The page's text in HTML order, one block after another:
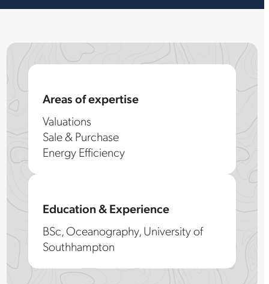
Areas of expertise
Valuations
Sale & Purchase
Energy Efficiency
Education & Experience
BSc, Oceanography, University of
Southhampton